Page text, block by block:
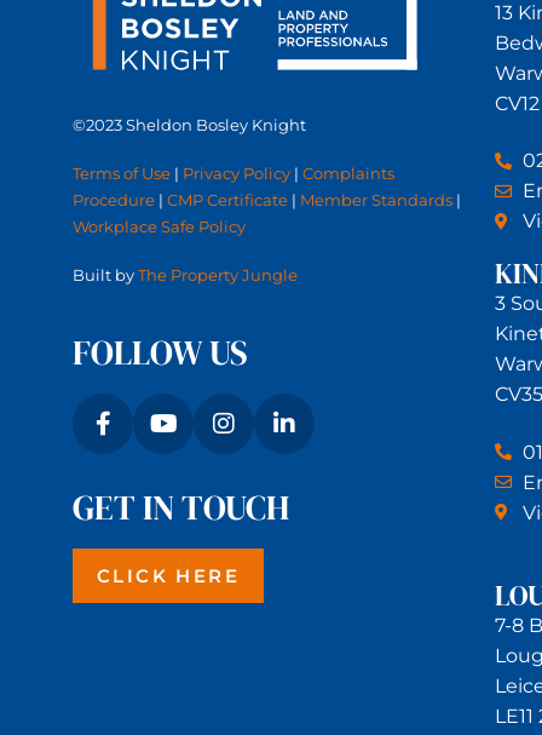
©2023 Sheldon Bosley Knight
Terms of Use | Privacy Policy | Complaints
Procedure | CMP Certificate | Member Standards |
Workplace Safe Policy
Built byThe Property Jungle
FOLLOW US
GET IN TOUCH
CLICK HERE
13
3
7-8
LE11